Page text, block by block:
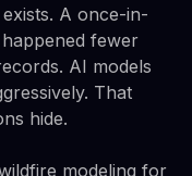
A once-in-
fewer
AI models
That
hide.
modeling for